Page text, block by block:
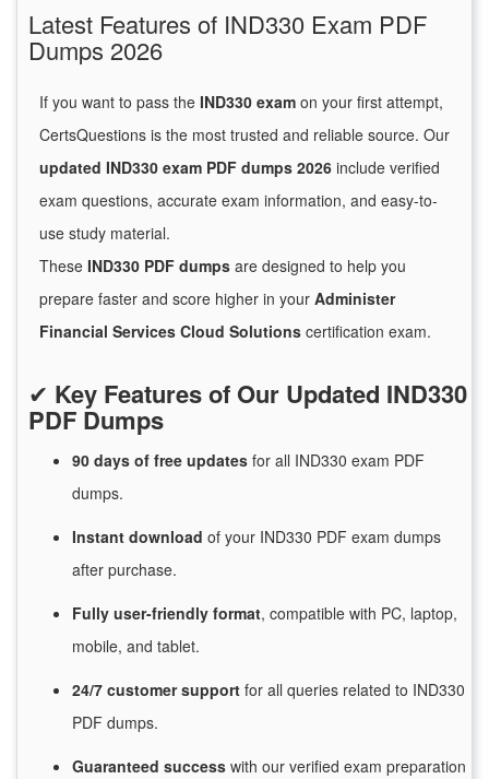
Latest Features of IND330 Exam PDF
Dumps 2026
If you want to pass the IND330 exam on your first attempt,
CertsQuestions is the most trusted and reliable source. Our
updated IND330 exam PDF dumps 2026 include verified
exam questions, accurate exam information, and easy-to-
use study material.
These IND330 PDF dumps are designed to help you
prepare faster and score higher in your Administer
Financial Services Cloud Solutions certification exam.
✔ Key Features of Our Updated IND330
PDF Dumps
90 days of free updates for all IND330 exam PDF
dumps.
Instant download of your IND330 PDF exam dumps
after purchase.
Fully user-friendly format, compatible with PC, laptop,
mobile, and tablet.
24/7 customersupport for all queries related to IND330
PDF dumps.
Guaranteed success with our verified exam preparation